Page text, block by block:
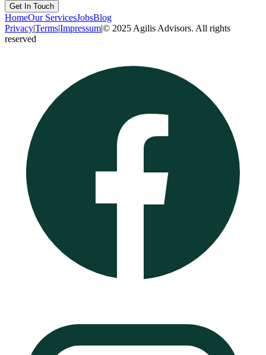
Get In Touch
HomeOur ServicesJobsBlog
Privacy|Terms|Impressum|© 2025 Agilis Advisors. All rights
reserved